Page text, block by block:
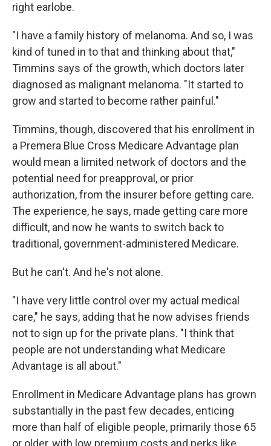
right earlobe.
"I have a family history of melanoma. And so, I was
kind of tuned in to that and thinking about that,"
Timmins says of the growth, which doctors later
diagnosed as malignant melanoma. "It started to
grow and started to become rather painful."
Timmins, though, discovered that his enrollment in
a Premera Blue Cross Medicare Advantage plan
would mean a limited network of doctors and the
potential need for preapproval, or prior
authorization, from the insurer before getting care.
The experience, he says, made getting care more
difficult, and now he wants to switch back to
traditional, government-administered Medicare.
But he can't. And he's not alone.
"I have very little control over my actual medical
care," he says, adding that he now advises friends
not to sign up for the private plans. "I think that
people are not understanding what Medicare
Advantage is all about."
Enrollment in Medicare Advantage plans has grown
substantially in the past few decades, enticing
more than half of eligible people, primarily those 65
or older, with low premium costs and perks like